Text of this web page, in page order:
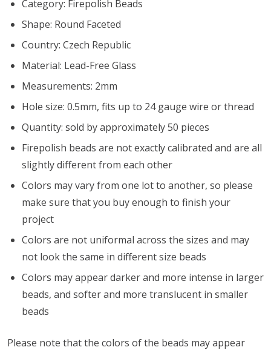
Category: Firepolish Beads
Shape: Round Faceted
Country: Czech Republic
Material: Lead-Free Glass
Measurements: 2mm
Hole size: 0.5mm, fits up to 24 gauge wire or thread
Quantity: sold by approximately 50 pieces
Firepolish beads are not exactly calibrated and are all
slightly different from each other
Colors may vary from one lot to another, so please
make sure that you buy enough to finish your
project
Colors are not uniformal across the sizes and may
not look the same in different size beads
Colors may appear darker and more intense in larger
beads, and softer and more translucent in smaller
beads
Please note that the colors of the beads may appear